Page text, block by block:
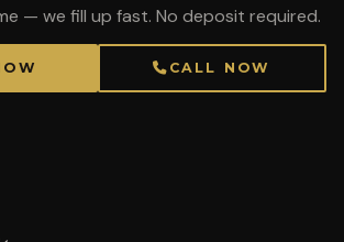
— we fill up fast. No deposit required.
CALL NOW